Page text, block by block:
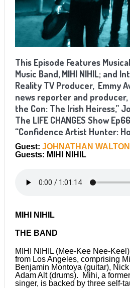
This Episode Features
Music Band, MIHI NIHIL; and
Reality TV Producer, Emmy
news reporter and producer,
the Con: The Irish Heiress,”
The LIFE CHANGES Show
“Confidence Artist Hunter:
Guest: JOHNATHAN WALTON
Guests: MIHI NIHIL
MIHI NIHIL
THE BAND
MIHI NIHIL (Mee-Kee Nee-
from Los Angeles, comprising
Benjamin Montoya (guitar),
Adam Alt (drums). Mihi, a
singer, is backed by three self-